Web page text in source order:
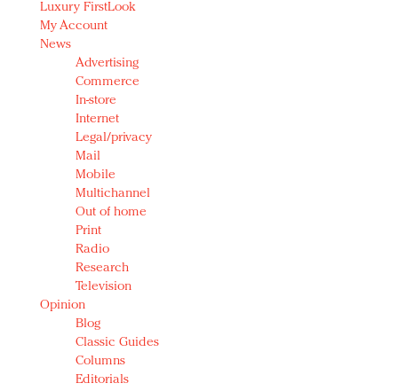
Luxury FirstLook
My Account
News
Advertising
Commerce
In-store
Internet
Legal/privacy
Mail
Mobile
Multichannel
Out of home
Print
Radio
Research
Television
Opinion
Blog
Classic Guides
Columns
Editorials